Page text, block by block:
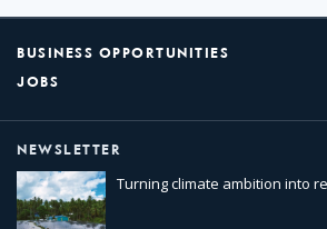
BUSINESS OPPORTUNITIES
JOBS
NEWSLETTER
Turning climate ambition into